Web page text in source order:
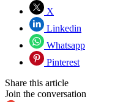
X
Linkedin
Whatsapp
Pinterest
Share this article
Join the conversation